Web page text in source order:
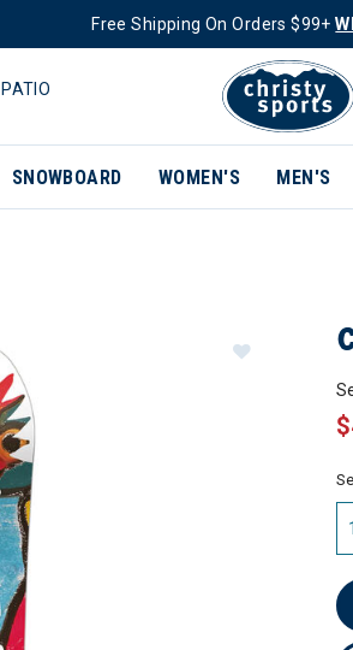
Free Shipping On Orders $99+
PATIO
SNOWBOARD WOMEN'S MEN'S